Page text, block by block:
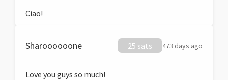
Ciao!
Sharoooooone 25 sats 473 days ago
Love you guys so much!